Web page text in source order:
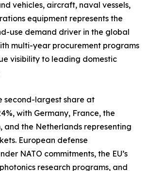
vehicles, aircraft, naval vessels,
equipment represents the
use demand driver in the global
multi-year procurement programs
visibility to leading domestic
second-largest share at
with Germany, France, the
and the Netherlands representing
European defense
NATO commitments, the EU’s
research programs, and